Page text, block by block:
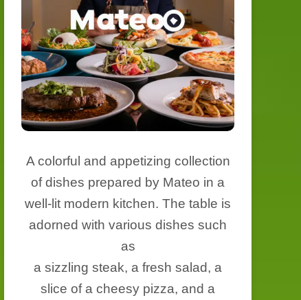
A colorful and appetizing collection
of dishes prepared by Mateo in a
well-lit modern kitchen. The table is
adorned with various dishes such
as
a sizzling steak, a fresh salad, a
slice of a cheesy pizza, and a